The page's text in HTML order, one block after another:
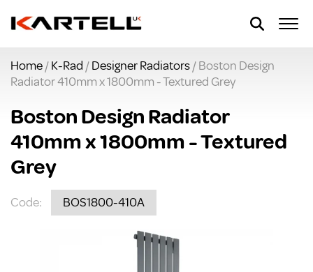
Home/K-Rad /Designer Radiators/ Boston Design
Radiator 410mm x 1800mm - Textured Grey
Boston Design Radiator
410mm x 1800mm - Textured
Grey
Code: BOS1800-410A